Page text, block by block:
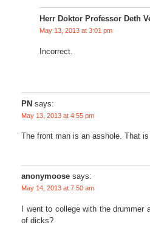
Herr Doktor Professor Deth
May 13, 2013 at 3:01 pm
Incorrect.
PN says:
May 13, 2013 at 4:55 pm
The front man is an asshole. That
anonymoose says:
May 14, 2013 at 7:50 am
I went to college with the drummer
of dicks?